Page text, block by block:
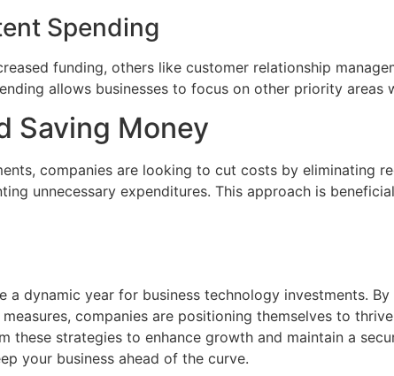
Spending
funding, others like customer relationship
allows businesses to focus on other priority areas
Saving Money
companies are looking to cut costs by eliminating
unnecessary expenditures. This approach is
a dynamic year for business technology investments.
companies are positioning themselves to
these strategies to enhance growth and maintain a
your business ahead of the curve.